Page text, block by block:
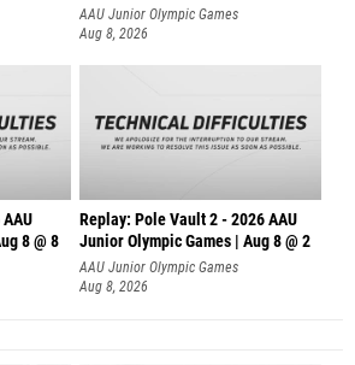
AAU Junior Olympic Games
Aug 8, 2026
8 @ 8
Replay: Pole Vault 2 - 2026 AAU
Junior Olympic Games | Aug 8 @ 2
AAU Junior Olympic Games
Aug 8, 2026